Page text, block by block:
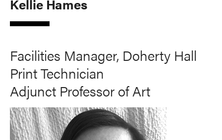
Kellie Hames
Facilities Manager, Doherty Hall
Print Technician
Adjunct Professor of Art